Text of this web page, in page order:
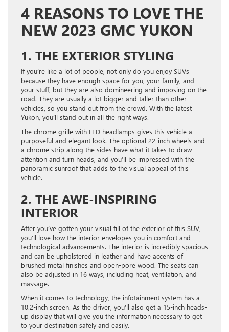
4 REASONS TO LOVE THE
NEW 2023 GMC YUKON
1. THE EXTERIOR STYLING
If you’re like a lot of people, not only do you enjoy SUVs
because they have enough space for you, your family, and
your stuff, but they are also domineering and imposing on the
road. They are usually a lot bigger and taller than other
vehicles, so you stand out from the crowd. With the latest
Yukon, you’ll stand out in all the right ways.
The chrome grille with LED headlamps gives this vehicle a
purposeful and elegant look. The optional 22-inch wheels and
a chrome strip along the sides have what it takes to draw
attention and turn heads, and you’ll be impressed with the
panoramic sunroof that adds to the visual appeal of this
vehicle.
2. THE AWE-INSPIRING
INTERIOR
After you’ve gotten your visual fill of the exterior of this SUV,
you’ll love how the interior envelopes you in comfort and
technological advancements. The interior is incredibly spacious
and can be upholstered in leather and have accents of
brushed metal finishes and open-pore wood. The seats can
also be adjusted in 16 ways, including heat, ventilation, and
massage.
When it comes to technology, the infotainment system has a
10.2-inch screen. As the driver, you’ll also get a 15-inch heads-
up display that will give you the information necessary to get
to your destination safely and easily.